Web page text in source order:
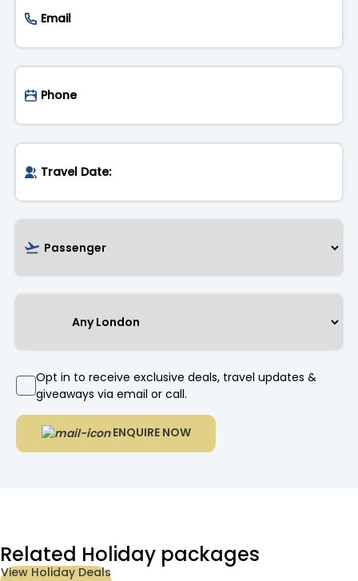
ENQUIRE NOW
Opt in to receive exclusive deals, travel updates &
giveaways via email or call.
Related Holiday packages
View Holiday Deals